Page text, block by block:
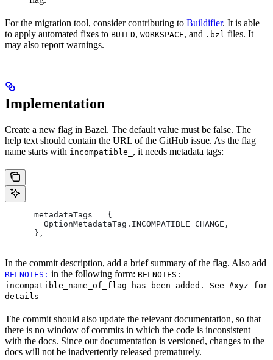
For the migration tool, consider contributing to Buildifier. It is able
to apply automated fixes to BUILD, WORKSPACE, and .bzl files. It
may also report warnings.
Implementation
Create a new flag in Bazel. The default value must be false. The
help text should contain the URL of the GitHub issue. As the flag
name starts with incompatible_ , it needs metadata tags:
      metadataTags
= {
        OptionMetadataTag
. INCOMPATIBLE_CHANGE ,
      },
In the commit description, add a brief summary of the flag. Also add
RELNOTES: in the following form: RELNOTES: --
incompatible_name_of_flag has been added. See #xyz for
details
The commit should also update the relevant documentation, so that
there is no window of commits in which the code is inconsistent
with the docs. Since our documentation is versioned, changes to the
docs will not be inadvertently released prematurely.